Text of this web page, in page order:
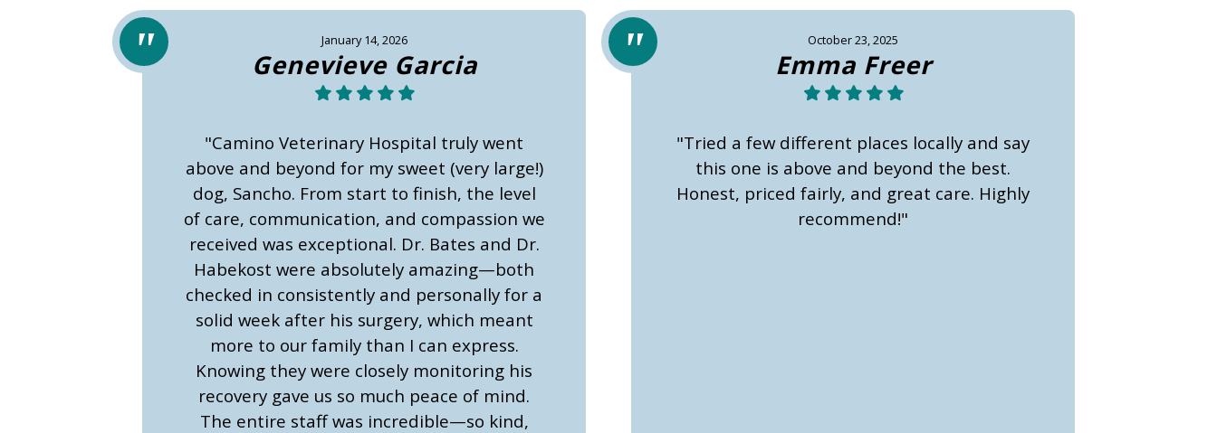
January 14, 2026
Genevieve Garcia
"Camino Veterinary Hospital truly went
above and beyond for my sweet (very large!)
dog, Sancho. From start to finish, the level
of care, communication, and compassion we
received was exceptional. Dr. Bates and Dr.
Habekost were absolutely amazing—both
checked in consistently and personally for a
solid week after his surgery, which meant
more to our family than I can express.
Knowing they were closely monitoring his
recovery gave us so much peace of mind.
The entire staff was incredible—so kind,
October 23, 2025
Emma Freer
"Tried a few different places locally and say
this one is above and beyond the best.
Honest, priced fairly, and great care. Highly
recommend!"